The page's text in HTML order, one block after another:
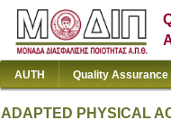
AUTH Quality Assurance
ADAPTED PHYSICAL